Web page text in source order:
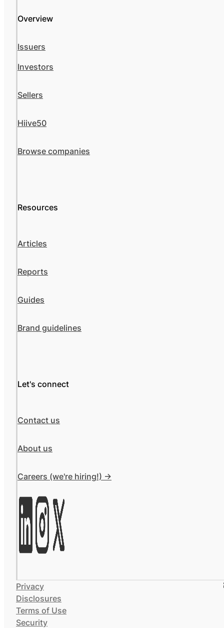
Overview
Issuers
Investors
Sellers
Hiive50
Browse companies
Resources
Articles
Reports
Guides
Brand guidelines
Let's connect
Contact us
About us
Careers (we're hiring!) ->
Privacy
Disclosures
Terms of Use
Security